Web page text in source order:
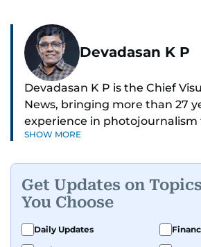
Devadasan K P
Devadasan K P is the Chief
News, bringing more than 27
experience in photojournalism
leads the Visual desk with
Whether he’s selecting images
chasing the biggest celebrity
or covering live events himself,
always a few steps ahead of
SHOW MORE
Get Updates on Topics
You Choose
Daily Updates